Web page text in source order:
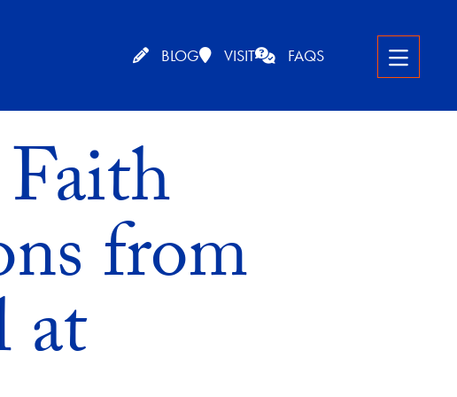
BLOG VISIT FAQS
from
at